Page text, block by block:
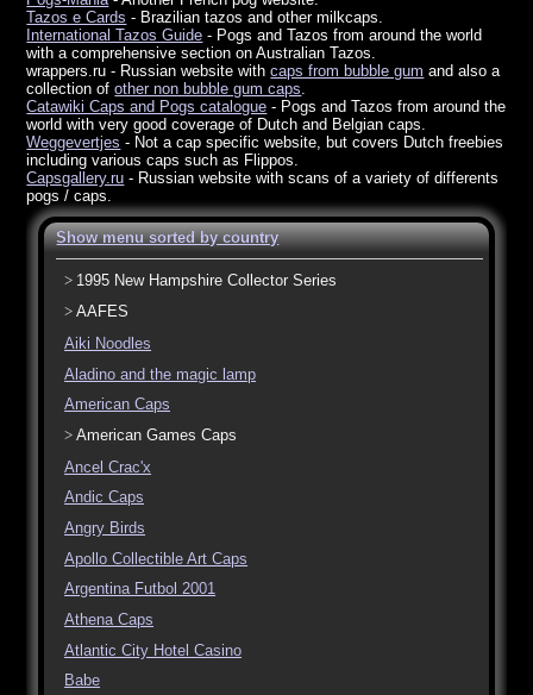
Tazos e Cards - Brazilian tazos and other milkcaps.
International Tazos Guide - Pogs and Tazos from around the world
with a comprehensive section on Australian Tazos.
wrappers.ru - Russian website withcaps from bubble gum and also a
collection ofother non bubble gum caps
Catawiki Caps and Pogs catalogue - Pogs and Tazos from around the
world with very good coverage of Dutch and Belgian caps.
Weggevertjes - Not a cap specific website, but covers Dutch freebies
including various caps such as Flippos.
Capsgallery.ru - Russian website with scans of a variety of differents
pogs / caps.
Show menu sorted by country
1995 New Hampshire Collector Series
AAFES
Aiki Noodles
Aladino and the magic lamp
American Caps
American Games Caps
Ancel Crac'x
Andic Caps
Angry Birds
Apollo Collectible Art Caps
Argentina Futbol 2001
Athena Caps
Atlantic City Hotel Casino
Babe